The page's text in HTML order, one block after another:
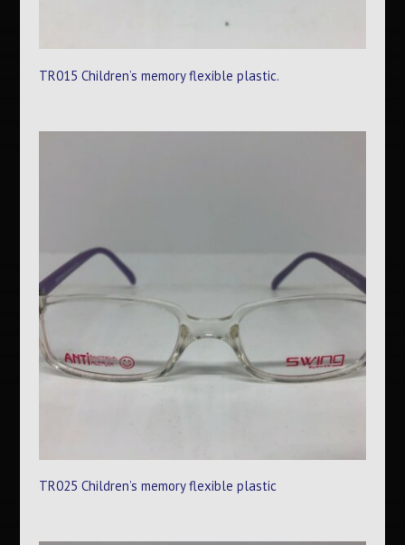
TR015 Children’s memory flexible plastic.
TR025 Children’s memory flexible plastic